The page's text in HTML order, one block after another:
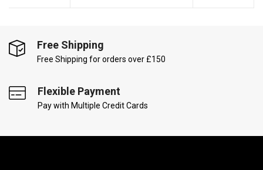
Free Shipping
Free Shipping for orders over £150
Flexible Payment
Pay with Multiple Credit Cards